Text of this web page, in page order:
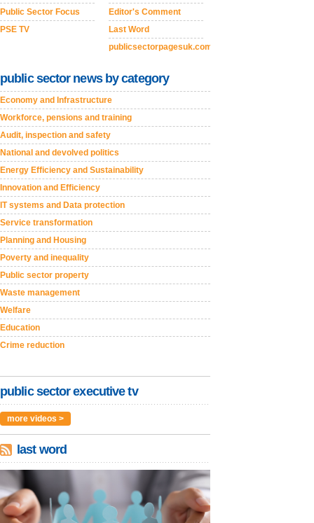
Public Sector Focus
PSE TV
Editor's Comment
Last Word
publicsectorpagesuk.com
public sector news by category
Economy and Infrastructure
Workforce, pensions and training
Audit, inspection and safety
National and devolved politics
Energy Efficiency and Sustainability
Innovation and Efficiency
IT systems and Data protection
Service transformation
Planning and Housing
Poverty and inequality
Public sector property
Waste management
Welfare
Education
Crime reduction
public sector executive tv
more videos >
last word